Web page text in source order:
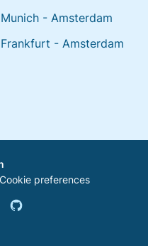
Munich - Amsterdam
Frankfurt - Amsterdam
Cookie preferences